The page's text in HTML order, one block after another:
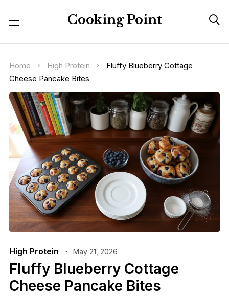
Cooking Point 
Home High Protein
Fluffy Blueberry Cottage
Cheese Pancake Bites
High Protein May 21, 2026
Fluffy Blueberry Cottage
Cheese Pancake Bites